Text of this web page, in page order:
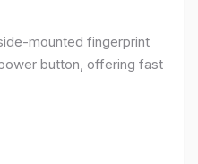
mounted fingerprint
button, offering fast